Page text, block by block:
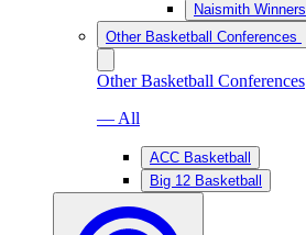
Naismith Winners
Other Basketball Conferences
Other Basketball Conferences
— All
ACC Basketball
Big 12 Basketball